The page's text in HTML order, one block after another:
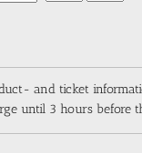
and ticket
until 3 hours before